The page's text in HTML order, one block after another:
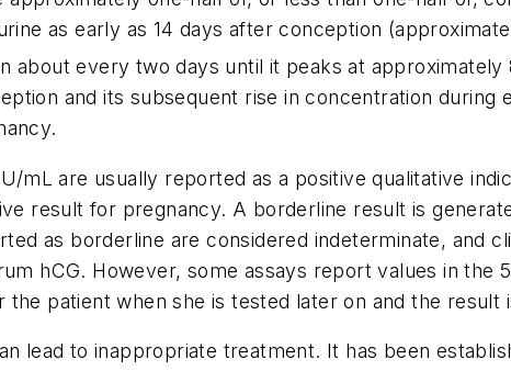
as early as 14 days after conception
about every two days until it peaks at
and its subsequent rise in concentration
mL are usually reported as a positive qualitative
result for pregnancy. A borderline result is
as borderline are considered indeterminate, and
hCG. However, some assays report values in
the patient when she is tested later on and the result
lead to inappropriate treatment. It has been